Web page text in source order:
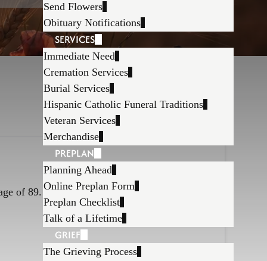
Send Flowers
Obituary Notifications
SERVICES
Immediate Need
Cremation Services
Burial Services
Hispanic Catholic Funeral Traditions
Veteran Services
Merchandise
PREPLAN
Planning Ahead
Online Preplan Form
Preplan Checklist
Talk of a Lifetime
GRIEF
The Grieving Process
of 89.